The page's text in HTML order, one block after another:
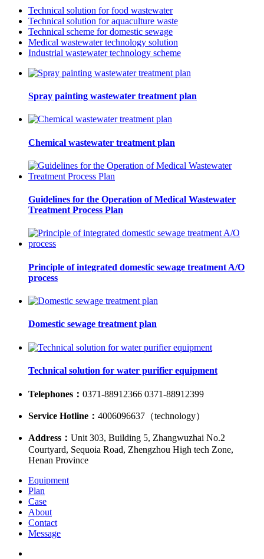
Technical solution for food wastewater
Technical solution for aquaculture waste
Technical scheme for domestic sewage
Medical wastewater technology solution
Industrial wastewater technology scheme
Spray painting wastewater treatment plan
Chemical wastewater treatment plan
Guidelines for the Operation of Medical Wastewater
Treatment Process Plan
Principle of integrated domestic sewage treatment A/O
process
Domestic sewage treatment plan
Technical solution for water purifier equipment
Telephones： 0371-88912366 0371-88912399
Service Hotline： 4006096637（technology）
Address： Unit 303, Building 5, Zhangwuzhai No.2
Courtyard, Sequoia Road, Zhengzhou High tech Zone,
Henan Province
Equipment
Plan
Case
About
Contact
Message